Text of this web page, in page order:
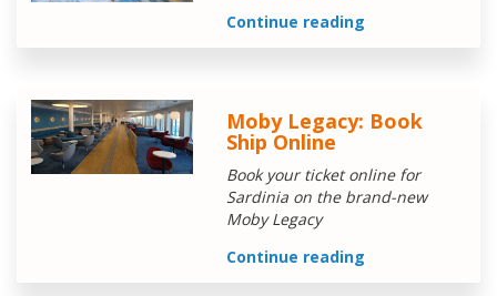
Continue reading
Moby Legacy: Book
Ship Online
Book your ticket online for
Sardinia on the brand-new
Moby Legacy
Continue reading